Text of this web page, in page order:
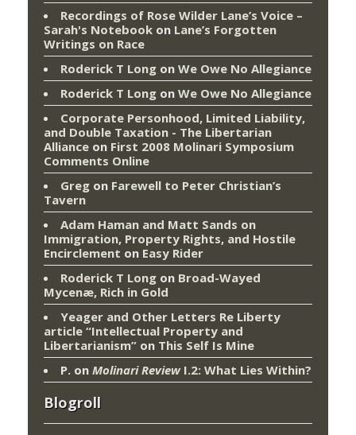
Recordings of Rose Wilder Lane’s Voice –
Sarah's Notebook on Lane’s Forgotten
Writings on Race
Roderick T Long on We Owe No Allegiance
Roderick T Long on We Owe No Allegiance
Corporate Personhood, Limited Liability,
and Double Taxation - The Libertarian
Alliance on First 2008 Molinari Symposium
Comments Online
Greg on Farewell to Peter Christian’s
Tavern
Adam Haman and Matt Sands on
Immigration, Property Rights, and Hostile
Encirclement on Easy Rider
Roderick T Long on Broad-Wayed
Mycenæ, Rich in Gold
Yeager and Other Letters Re Liberty
article “Intellectual Property and
Libertarianism” on This Self Is Mine
P. on Molinari ReviewI.2: What Lies Within?
Blogroll